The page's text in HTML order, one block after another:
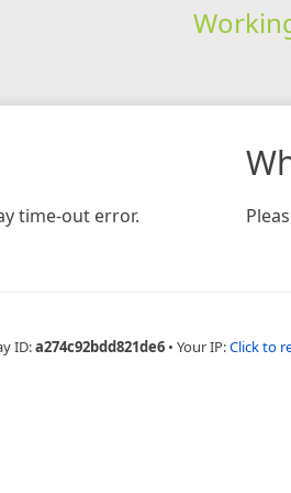
time-out error.
ID:a274c92bdd821de6 • Your IP:Click to